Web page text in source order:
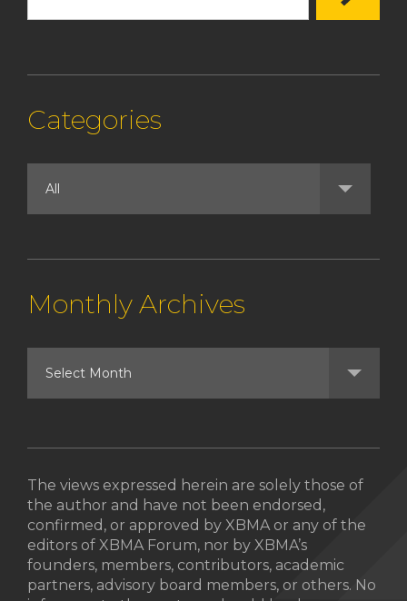
Categories
Monthly Archives
The views expressed herein are solely those of
the author and have not been endorsed,
confirmed, or approved by XBMA or any of the
editors of XBMA Forum, nor by XBMA’s
founders, members, contributors, academic
partners, advisory board members, or others. No